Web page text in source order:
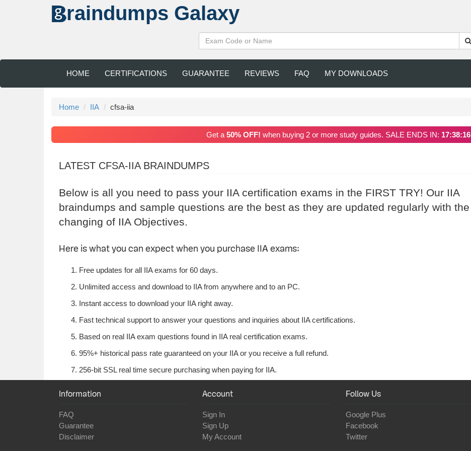
raindumps Galaxy
HOME CERTIFICATIONS GUARANTEE REVIEWS FAQ MY DOWNLOADS
Home IIA cfsa-iia
Get a 50% OFF! when buying 2 or more study guides. SALE ENDS IN: 17:38:16
LATEST CFSA-IIA BRAINDUMPS
Below is all you need to pass your IIA certification exams in the FIRST TRY! Our IIA
braindumps and sample questions are the best as they are updated regularly with the
changing of IIA Objectives.
Here is what you can expect when you purchase IIA exams:
Free updates for all IIA exams for 60 days.
Unlimited access and download to IIA from anywhere and to an PC.
Instant access to download your IIA right away.
Fast technical support to answer your questions and inquiries about IIA certifications.
Based on real IIA exam questions found in IIA real certification exams.
95%+ historical pass rate guaranteed on your IIA or you receive a full refund.
256-bit SSL real time secure purchasing when paying for IIA.
Information
FAQ
Guarantee
Disclaimer
Account
Sign In
Sign Up
My Account
Follow Us
Google Plus
Facebook
Twitter